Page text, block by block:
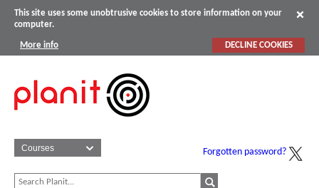
This site uses some unobtrusive cookies to store information on your
computer.
More info DECLINE COOKIES
Forgotten password?